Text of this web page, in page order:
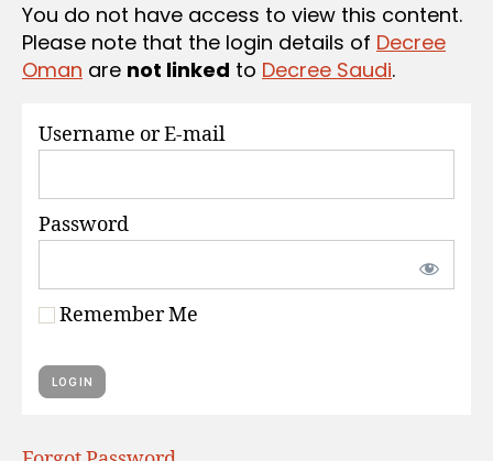
You do not have access to view this content.
Please note that the login details of Decree
Oman are not linked to Decree Saudi.
Username or E-mail
Password
Remember Me